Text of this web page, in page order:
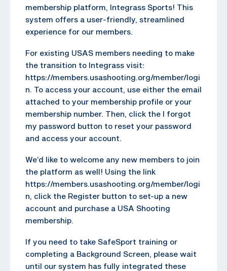
membership platform, Integrass Sports! This
system offers a user-friendly, streamlined
experience for our members.
For existing USAS members needing to make
the transition to Integrass visit:
https://members.usashooting.org/member/logi
n. To access your account, use either the email
attached to your membership profile or your
membership number. Then, click the I forgot
my password button to reset your password
and access your account.
We’d like to welcome any new members to join
the platform as well! Using the link
https://members.usashooting.org/member/logi
n, click the Register button to set-up a new
account and purchase a USA Shooting
membership.
If you need to take SafeSport training or
completing a Background Screen, please wait
until our system has fully integrated these